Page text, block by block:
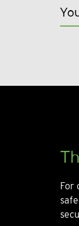
For